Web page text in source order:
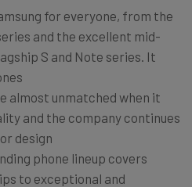
for everyone, from the
and the excellent mid-
S and Note series. It
almost unmatched when it
and the company continues
design
phone lineup covers
to exceptional and